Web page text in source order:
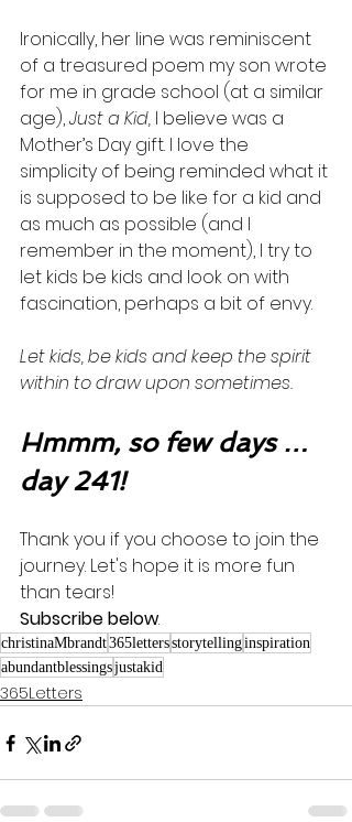
Ironically, her line was reminiscent
of a treasured poem my son wrote
for me in grade school (at a similar
age), Just a Kid, I believe was a
Mother’s Day gift. I love the
simplicity of being reminded what it
is supposed to be like for a kid and
as much as possible (and I
remember in the moment), I try to
let kids be kids and look on with
fascination, perhaps a bit of envy.
Let kids, be kids and keep the spirit
within to draw upon sometimes.
Hmmm, so few days …
day 241!
Thank you if you choose to join the
journey. Let's hope it is more fun
than tears!
Subscribe below.
christinaMbrandt365lettersstorytellinginspiration
abundantblessingsjustakid
365Letters